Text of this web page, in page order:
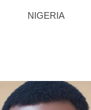
NIGERIA